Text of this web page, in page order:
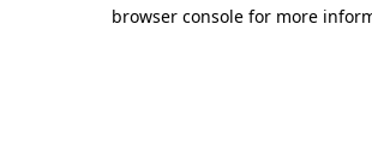
browser console for more